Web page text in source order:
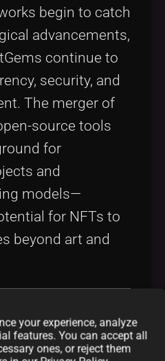
begin to catch
advancements,
continue to
security, and
The merger of
source tools
for
and
models—
for NFTs to
beyond art and
and
your experience, analyze
features. You can accept all
ones, or reject them